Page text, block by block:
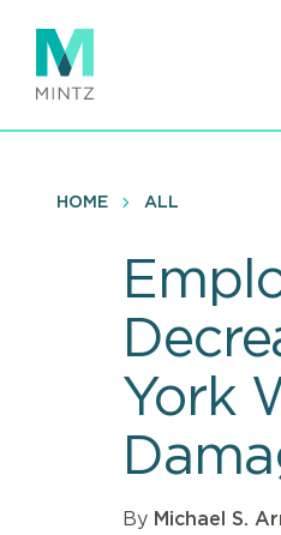
main
content
HOME ALL
York
By Michael S.